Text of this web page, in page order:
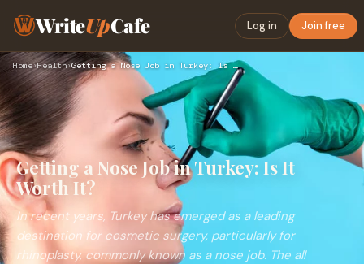
WriteUpCafe Log in Join free
Home›Health› Getting a Nose Job in Turkey: Is It Worth It?
Getting a Nose Job in Turkey: Is It
Worth It?
In recent years, Turkey has emerged as a leading
destination for cosmetic surgery, particularly for
rhinoplasty, commonly known as a nose job. The all